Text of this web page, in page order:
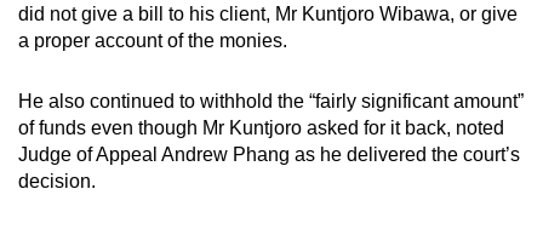
did not give a bill to his client, Mr Kuntjoro Wibawa, or give
a proper account of the monies.
He also continued to withhold the “fairly significant amount”
of funds even though Mr Kuntjoro asked for it back, noted
Judge of Appeal Andrew Phang as he delivered the court’s
decision.
having
issues?
us